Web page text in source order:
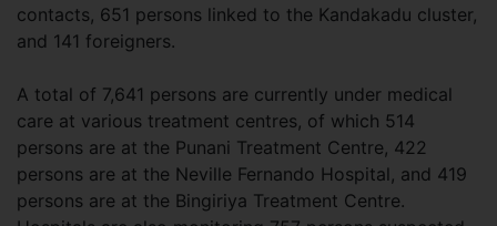
contacts, 651 persons linked to the Kandakadu cluster,
and 141 foreigners.
A total of 7,641 persons are currently under medical
care at various treatment centres, of which 514
persons are at the Punani Treatment Centre, 422
persons are at the Neville Fernando Hospital, and 419
persons are at the Bingiriya Treatment Centre.